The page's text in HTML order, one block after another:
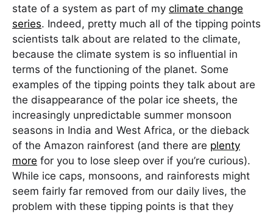
state of a system as part of my climate change
series. Indeed, pretty much all of the tipping points
scientists talk about are related to the climate,
because the climate system is so influential in
terms of the functioning of the planet. Some
examples of the tipping points they talk about are
the disappearance of the polar ice sheets, the
increasingly unpredictable summer monsoon
seasons in India and West Africa, or the dieback
of the Amazon rainforest (and there are plenty
more for you to lose sleep over if you’re curious).
While ice caps, monsoons, and rainforests might
seem fairly far removed from our daily lives, the
problem with these tipping points is that they